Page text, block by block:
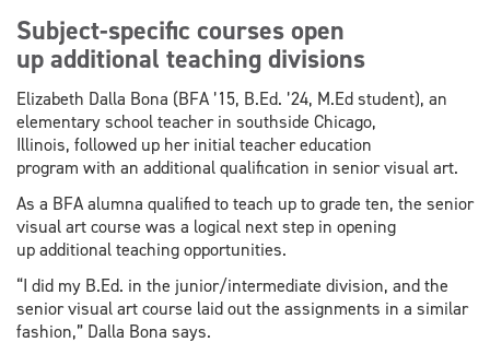
Subject-specific courses open
up additional teaching divisions
Elizabeth Dalla Bona (BFA ’15, B.Ed. ’24, M.Ed student), an
elementary school teacher in southside Chicago,
Illinois, followed up her initial teacher education
program with an additional qualification in senior visual art.
As a BFA alumna qualified to teach up to grade ten, the senior
visual art course was a logical next step in opening
up additional teaching opportunities.
“I did my B.Ed. in the junior/intermediate division, and the
senior visual art course laid out the assignments in a similar
fashion,” Dalla Bona says.